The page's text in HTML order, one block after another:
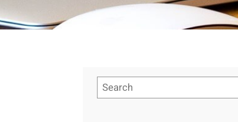
e